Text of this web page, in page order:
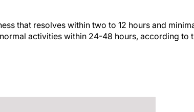
that resolves within two to 12 hours and
activities within 24-48 hours, according to